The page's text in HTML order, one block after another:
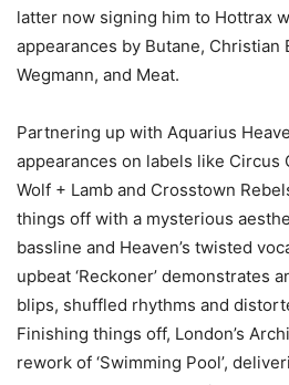
latter now signing him to Hottrax
appearances by Butane, Christian
Wegmann, and Meat.
Partnering up with Aquarius
appearances on labels like Circus
Wolf + Lamb and Crosstown
things off with a mysterious
bassline and Heaven’s twisted
upbeat ‘Reckoner’ demonstrates
blips, shuffled rhythms and
Finishing things off, London’s
rework of ‘Swimming Pool’,